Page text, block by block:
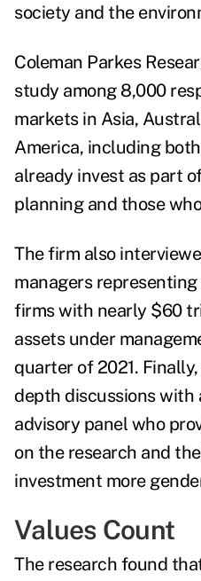
society and the
Coleman Parkes
study among 8,000
markets in Asia,
America, including
already invest as part
planning and those
The firm also
managers
firms with nearly $60
assets under
quarter of 2021.
depth discussions with
advisory panel who
on the research and
investment more
Values Count
The research found